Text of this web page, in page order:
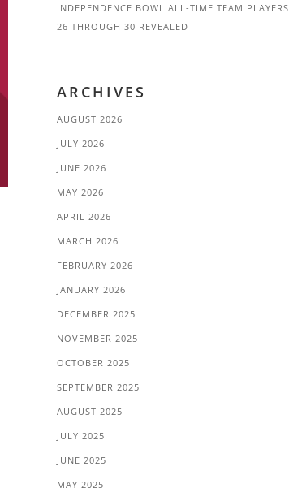
INDEPENDENCE BOWL ALL-TIME TEAM PLAYERS
26 THROUGH 30 REVEALED
ARCHIVES
AUGUST 2026
JULY 2026
JUNE 2026
MAY 2026
APRIL 2026
MARCH 2026
FEBRUARY 2026
JANUARY 2026
DECEMBER 2025
NOVEMBER 2025
OCTOBER 2025
SEPTEMBER 2025
AUGUST 2025
JULY 2025
JUNE 2025
MAY 2025